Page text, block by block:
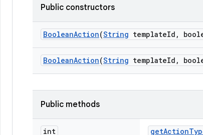
Public constructors
BooleanAction(String templateId ,
BooleanAction(String templateId ,
Public methods
int getAction